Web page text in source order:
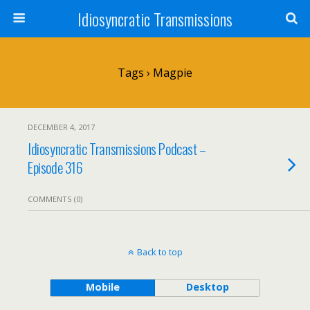
Idiosyncratic Transmissions
Tags › Magpie
DECEMBER 4, 2017
Idiosyncratic Transmissions Podcast –
Episode 316
COMMENTS (0)
Back to top
Mobile Desktop